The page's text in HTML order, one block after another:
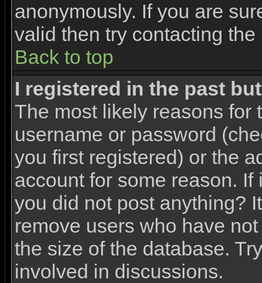
anonymously. If you are
valid then try contacting
Back to top
I registered in the past
The most likely reasons for
username or password
you first registered) or the
account for some reason.
you did not post anything?
remove users who have
the size of the database.
involved in discussions.